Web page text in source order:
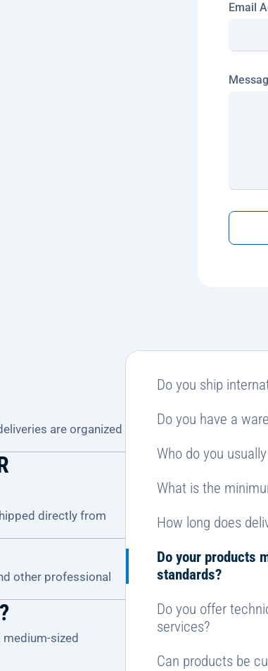
aEmail
v
:
are organized
directly from
other professional
medium-sized
Do you ship
Do you have a
Who do you
What is the
How long does
Do your products
standards?
Do you offer
services?
Can products be